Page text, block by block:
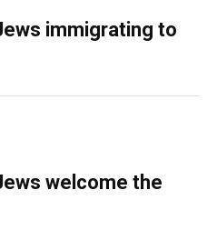
immigrating to
welcome the